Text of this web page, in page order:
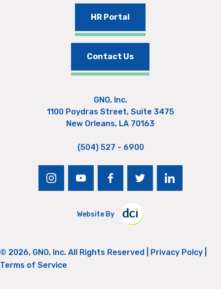
HR Portal
Contact Us
GNO, Inc.
1100 Poydras Street, Suite 3475
New Orleans, LA 70163
(504) 527 - 6900
instagramyoutubefacebooktwitter linkedin
Website By
© 2026, GNO, Inc. All Rights Reserved | Privacy Polcy
Terms of Service